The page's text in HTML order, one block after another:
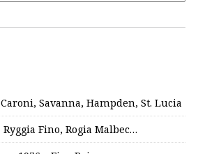
Savanna, Hampden, St. Lucia
Fino, Rogia Malbec…